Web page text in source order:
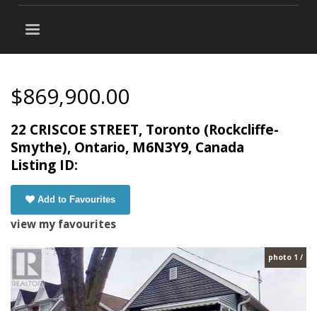
$869,900.00
22 CRISCOE STREET, Toronto (Rockcliffe-
Smythe), Ontario, M6N3Y9, Canada
Listing ID:
Add to Favourites
view my favourites
photo 1 /